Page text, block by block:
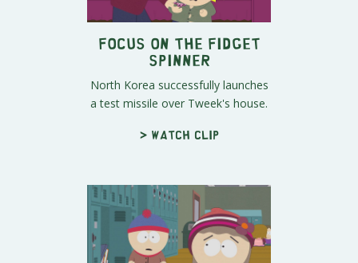
Focus On the Fidget
Spinner
North Korea successfully launches
a test missile over Tweek's house.
> Watch clip